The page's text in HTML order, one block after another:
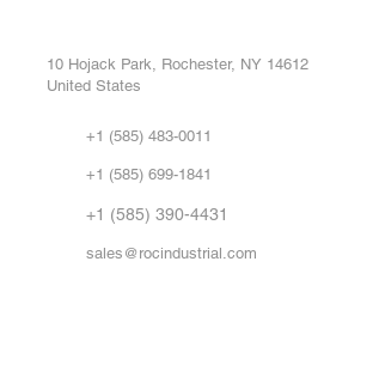
10 Hojack Park, Rochester, NY 14612
United States
+1 (585) 483-0011
+1 (585) 699-1841
+1 (585) 390-4431
sales@rocindustrial.com